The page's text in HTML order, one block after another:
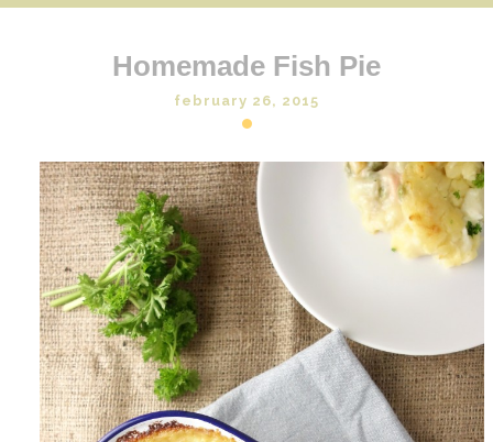
Homemade Fish Pie
february 26, 2015